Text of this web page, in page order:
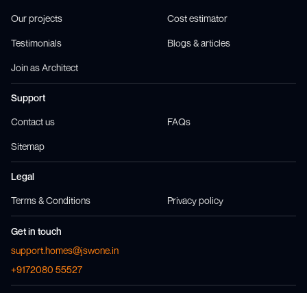
Our projects Cost estimator
Testimonials Blogs & articles
Join as Architect
Support
Contact us FAQs
Sitemap
Legal
Terms & Conditions Privacy policy
Get in touch
support.homes@jswone.in
+9172080 55527